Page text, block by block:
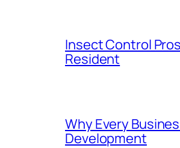
Insect Control
Resident
Why Every
Development